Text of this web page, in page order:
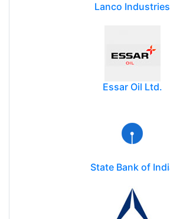
Lanco Industries
Essar Oil Ltd.
State Bank of